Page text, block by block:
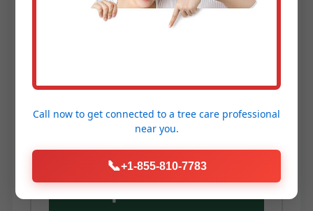
Service Temeculaca provides the
expertise, equipment, and
Our
Comprehensive
Call now to get connected to a tree care professional
near you.
📞+1-855-810-7783